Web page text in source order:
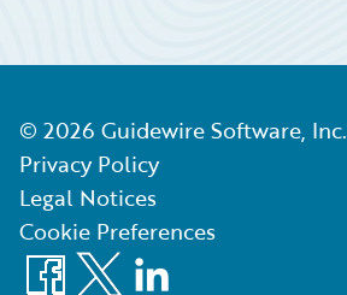
© 2026 Guidewire Software, Inc.
Privacy Policy
Legal Notices
Cookie Preferences
Facebook
X LinkedIn